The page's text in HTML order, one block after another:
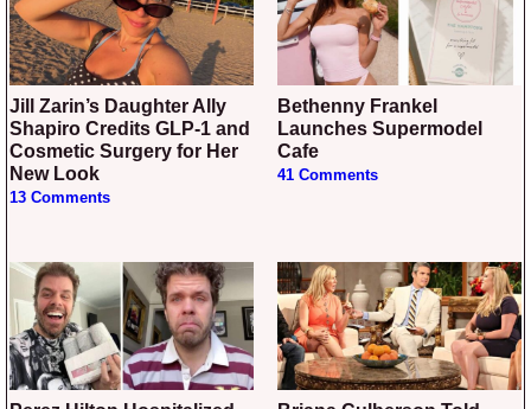
Jill Zarin’s Daughter Ally
Shapiro Credits GLP-1 and
Cosmetic Surgery for Her
New Look
13 Comments
Bethenny Frankel
Launches Supermodel
Cafe
41 Comments